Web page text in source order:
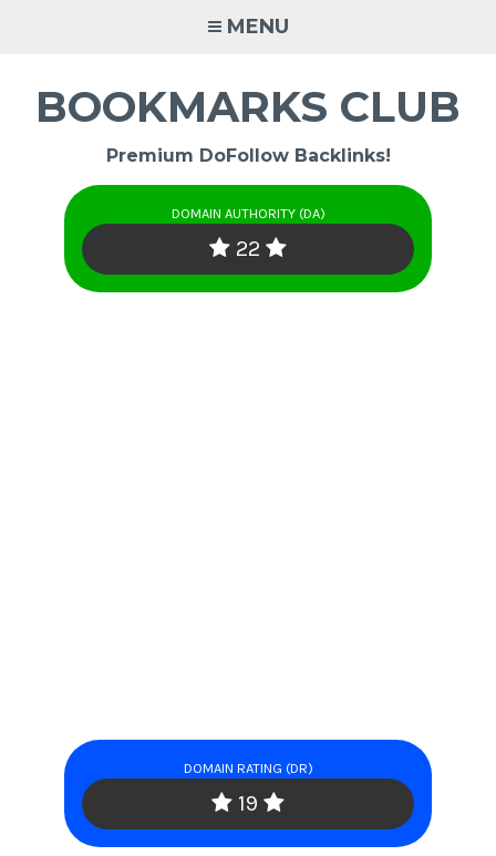
MENU
BOOKMARKS CLUB
Premium DoFollow Backlinks!
DOMAIN AUTHORITY (DA)
22
DOMAIN RATING (DR)
19